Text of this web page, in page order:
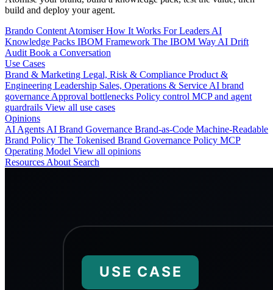
build and deploy your agent.
Brando Content AtomiserHow It Works For Leaders AI
Knowledge Packs IBOM Framework The IBOM Way AI Drift
Audit Book a Conversation
Use Cases
Brand & Marketing Legal, Risk & Compliance Product &
Engineering Leadership Sales, Operations & Service AI brand
governance Approval bottlenecks Policy control MCP and agent
guardrails View all use cases
Opinions
AI Agents AI Brand Governance Brand-as-Code Machine-Readable
Brand Policy The Tokenised Brand Governance Policy MCP
Operating Model View all opinions
Resources About Search